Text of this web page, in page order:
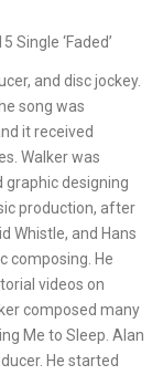
Single ‘Faded’
and disc jockey.
song was
it received
Walker was
designing
production, after
Whistle, and Hans
composing. He
videos on
composed many
Me to Sleep. Alan
He started